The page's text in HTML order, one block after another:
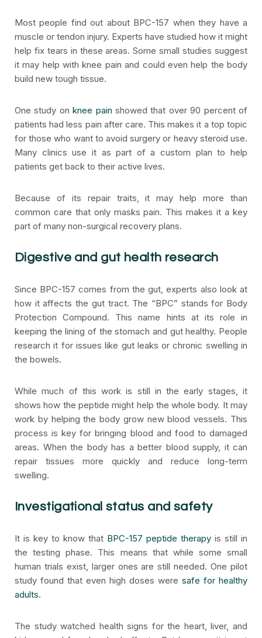
Most people find out about BPC-157 when they have a
muscle or tendon injury. Experts have studied how it might
help fix tears in these areas. Some small studies suggest
it may help with knee pain and could even help the body
build new tough tissue.
One study onknee pain showed that over 90 percent of
patients had less pain after care. This makes it a top topic
for those who want to avoid surgery or heavy steroid use.
Many clinics use it as part of a custom plan to help
patients get back to their active lives.
Because of its repair traits, it may help more than
common care that only masks pain. This makes it a key
part of many non-surgical recovery plans.
Digestive and gut health research
Since BPC-157 comes from the gut, experts also look at
how it affects the gut tract. The “BPC” stands for Body
Protection Compound. This name hints at its role in
keeping the lining of the stomach and gut healthy. People
research it for issues like gut leaks or chronic swelling in
the bowels.
While much of this work is still in the early stages, it
shows how the peptide might help the whole body. It may
work by helping the body grow new blood vessels. This
process is key for bringing blood and food to damaged
areas. When the body has a better blood supply, it can
repair tissues more quickly and reduce long-term
swelling.
Investigational status and safety
It is key to know that BPC-157 peptide therapy is still in
the testing phase. This means that while some small
human trials exist, larger ones are still needed. One pilot
study found that even high doses were safe for healthy
adults.
The study watched health signs for the heart, liver, and